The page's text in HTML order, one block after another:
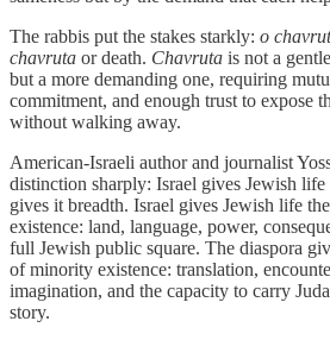
The rabbis put the stakes starkly: o
chavruta or death. Chavruta is not a
but a more demanding one, requiring
commitment, and enough trust to expose
without walking away.
American-Israeli author and journalist
distinction sharply: Israel gives Jewish
gives it breadth. Israel gives Jewish life
existence: land, language, power,
full Jewish public square. The diaspora
of minority existence: translation,
imagination, and the capacity to carry
story.